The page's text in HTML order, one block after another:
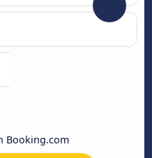
Booking.com